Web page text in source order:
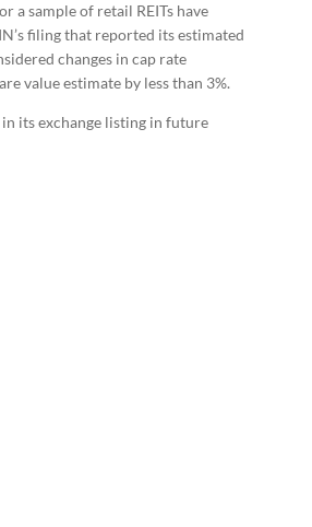
a sample of retail REITs have
filing that reported its estimated
changes in cap rate
value estimate by less than 3%.
its exchange listing in future